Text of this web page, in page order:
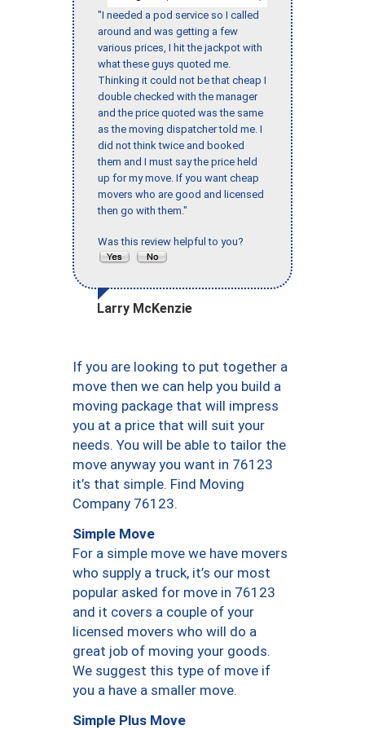
"I needed a pod service so I called
around and was getting a few
various prices, I hit the jackpot with
what these guys quoted me.
Thinking it could not be that cheap I
double checked with the manager
and the price quoted was the same
as the moving dispatcher told me. I
did not think twice and booked
them and I must say the price held
up for my move. If you want cheap
movers who are good and licensed
then go with them."
Was this review helpful to you?
Larry McKenzie
If you are looking to put together a
move then we can help you build a
moving package that will impress
you at a price that will suit your
needs. You will be able to tailor the
move anyway you want in 76123
it’s that simple. Find Moving
Company 76123.
Simple Move
For a simple move we have movers
who supply a truck, it’s our most
popular asked for move in 76123
and it covers a couple of your
licensed movers who will do a
great job of moving your goods.
We suggest this type of move if
you a have a smaller move.
Simple Plus Move